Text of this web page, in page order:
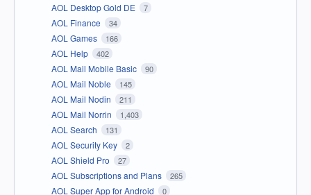
AOL Desktop Gold DE 7
AOL Finance 34
AOL Games 166
AOL Help 402
AOL Mail Mobile Basic 90
AOL Mail Noble 145
AOL Mail Nodin 211
AOL Mail Norrin 1,403
AOL Search 131
AOL Security Key 2
AOL Shield Pro 27
AOL Subscriptions and Plans 265
AOL Super App for Android 0